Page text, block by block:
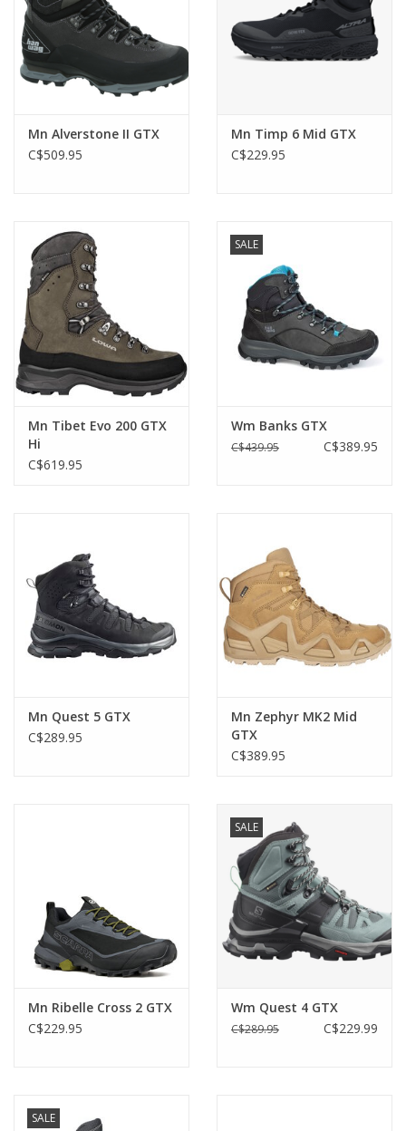
Mn Alverstone II GTX
C$509.95
Mn Timp 6 Mid GTX
C$229.95
Mn Tibet Evo 200 GTX
Hi
C$619.95
SALE
Wm Banks GTX
C$439.95 C$389.95
Mn Quest 5 GTX
C$289.95
Mn Zephyr MK2 Mid
GTX
C$389.95
Mn Ribelle Cross 2 GTX
C$229.95
SALE
Wm Quest 4 GTX
C$289.95 C$229.99
SALE